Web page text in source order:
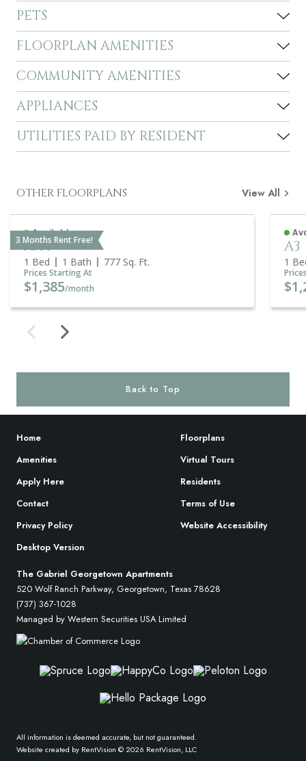
PETS
FLOORPLAN AMENITIES
COMMUNITY AMENITIES
APPLIANCES
UTILITIES PAID BY RESIDENT
OTHER FLOORPLANS View All
3 Months Rent Free!
Available
A5A
1 Bed 1 Bath 777Sq. Ft.
Prices Starting At
$1,385/month
A3
1
Back to Top
Home
Floorplans
Amenities
Virtual Tours
Apply Here
Residents
Contact
Terms of Use
Privacy Policy
Website Accessibility
Desktop Version
The Gabriel Georgetown Apartments
520 Wolf Ranch Parkway, Georgetown, Texas 78628
(737) 367-1028
Managed by Western Securities USA Limited
All information is deemed accurate, but not guaranteed.
Website created by RentVision © 2026 RentVision, LLC